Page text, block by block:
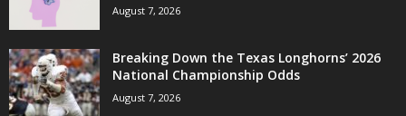
August 7, 2026
Breaking Down the Texas Longhorns’ 2026
National Championship Odds
August 7, 2026